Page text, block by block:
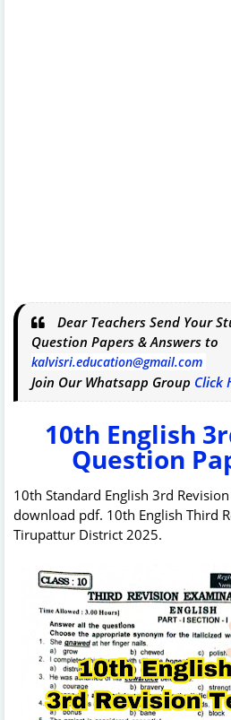
Dear Teachers Send Your
Question Papers & Answers to
kalvisri.education@gmail.com
Join Our Whatsapp Group Click
10th English
Question
10th Standard English 3rd
download pdf. 10th English Third
Tirupattur District 2025.